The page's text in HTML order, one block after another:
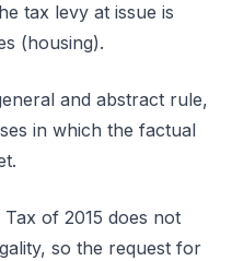
tax levy at issue is
(housing).
and abstract rule,
in which the factual
of 2015 does not
so the request for